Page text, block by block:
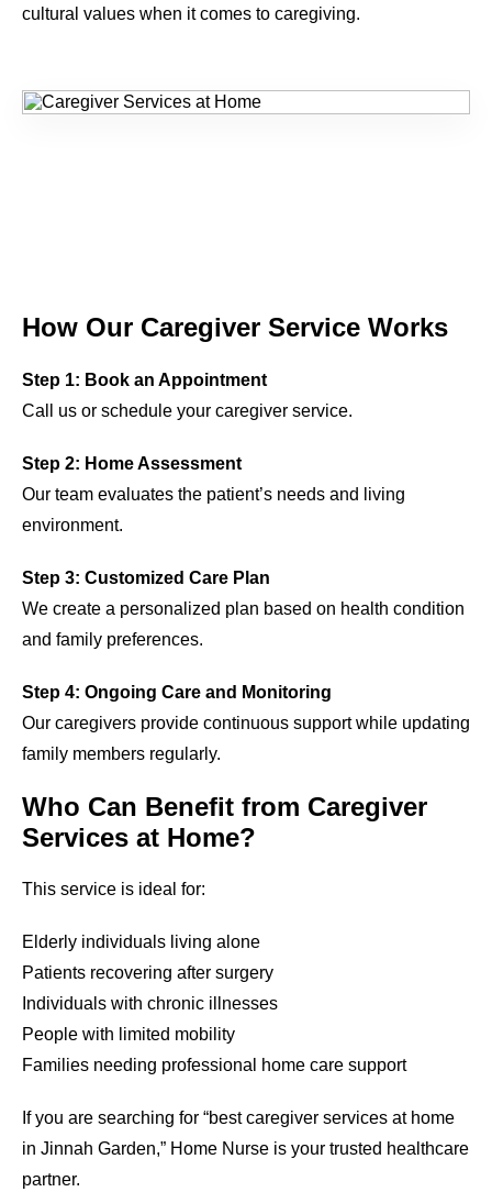
cultural values when it comes to caregiving.
How Our Caregiver Service Works
Step 1: Book an Appointment
Call us or schedule your caregiver service.
Step 2: Home Assessment
Our team evaluates the patient’s needs and living
environment.
Step 3: Customized Care Plan
We create a personalized plan based on health condition
and family preferences.
Step 4: Ongoing Care and Monitoring
Our caregivers provide continuous support while updating
family members regularly.
Who Can Benefit from Caregiver
Services at Home?
This service is ideal for:
Elderly individuals living alone
Patients recovering after surgery
Individuals with chronic illnesses
People with limited mobility
Families needing professional home care support
If you are searching for “best caregiver services at home
in Jinnah Garden,” Home Nurse is your trusted healthcare
partner.